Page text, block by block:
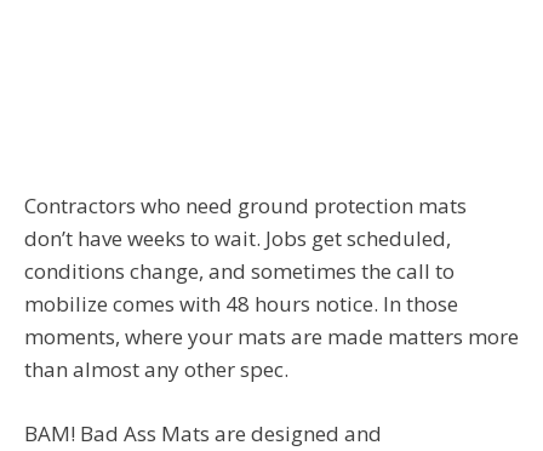
Contractors who need ground protection mats
don’t have weeks to wait. Jobs get scheduled,
conditions change, and sometimes the call to
mobilize comes with 48 hours notice. In those
moments, where your mats are made matters more
than almost any other spec.
BAM! Bad Ass Mats are designed and